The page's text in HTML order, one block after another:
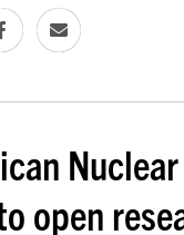
open